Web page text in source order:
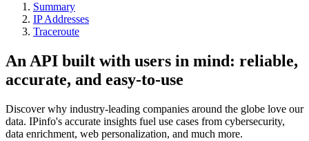
Summary
IP Addresses
Traceroute
An API built with users in mind: reliable,
accurate, and easy-to-use
Discover why industry-leading companies around the globe love our
data. IPinfo's accurate insights fuel use cases from cybersecurity,
data enrichment, web personalization, and much more.